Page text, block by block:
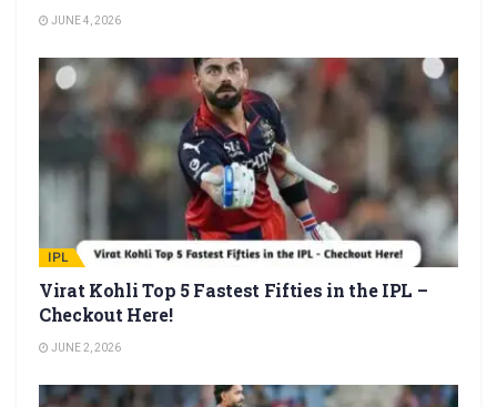
JUNE 4, 2026
IPL
Virat Kohli Top 5 Fastest Fifties in the IPL –
Checkout Here!
JUNE 2, 2026